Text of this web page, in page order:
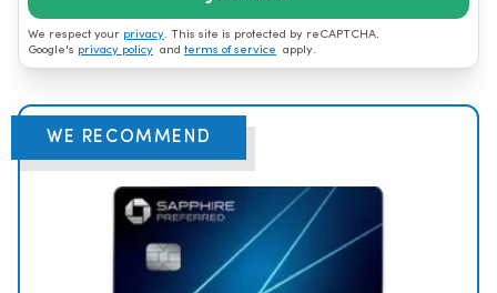
We respect your privacy. This site is protected by reCAPTCHA.
Google's privacy policy and terms of service apply.
WE RECOMMEND